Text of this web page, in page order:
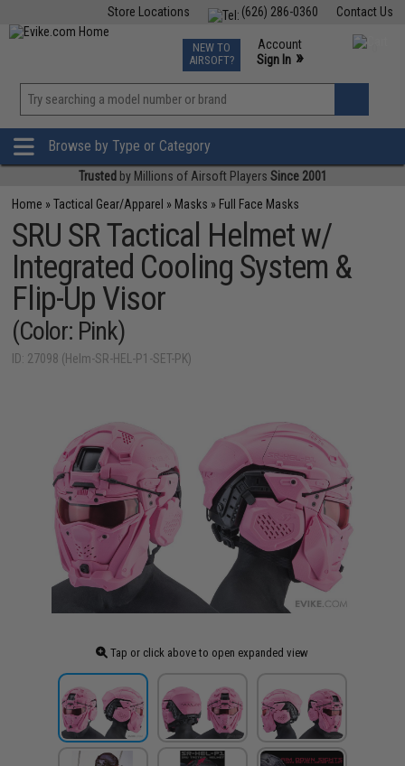
Contact Us
(626) 286-0360
Store Locations
TCG Events
Phone Support M-F 7am-5pm PST
NEW TO
AIRSOFT?
Account
Sign In »
»
Browse by Type or Category
Trusted by Millions of Airsoft Players Since 2001
Home »Tactical Gear/Apparel » Masks » Full Face Masks
SRU SR Tactical Helmet w/
Integrated Cooling System &
Flip-Up Visor
(Color: Pink)
ID: 27098 (Helm-SR-HEL-P1-SET-PK)
Tap or click above to open expanded view